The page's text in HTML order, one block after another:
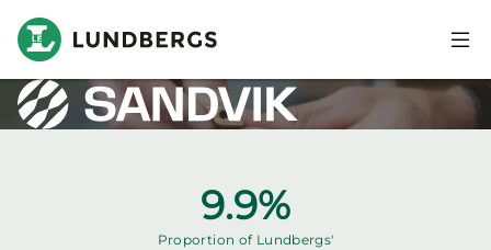
Skip to main content
Sandvik
Företagsloggga
Bild
9.9%
Proportion of Lundbergs'